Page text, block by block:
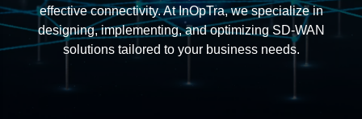
effective connectivity. At InOpTra, we specialize in
designing, implementing, and optimizing SD-WAN
solutions tailored to your business needs.